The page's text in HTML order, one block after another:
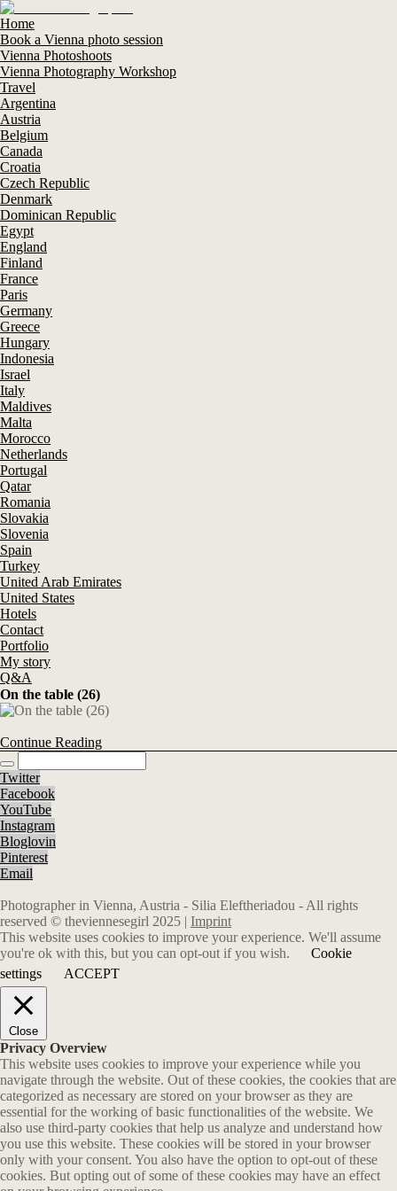
Home
Book a Vienna photo session
Vienna Photoshoots
Vienna Photography Workshop
Travel
Argentina
Austria
Belgium
Canada
Croatia
Czech Republic
Denmark
Dominican Republic
Egypt
England
Finland
France
Paris
Germany
Greece
Hungary
Indonesia
Israel
Italy
Maldives
Malta
Morocco
Netherlands
Portugal
Qatar
Romania
Slovakia
Slovenia
Spain
Turkey
United Arab Emirates
United States
Hotels
Contact
Portfolio
My story
Q&A
On the table (26)
Continue Reading
Twitter
Facebook
YouTube
Instagram
Bloglovin
Pinterest
Email
Photographer in Vienna, Austria - Silia Eleftheriadou - All rights
reserved © theviennesegirl 2025 | Imprint
This website uses cookies to improve your experience. We'll assume
you're ok with this, but you can opt-out if you wish.
Cookie
settings
ACCEPT
Close
Privacy Overview
This website uses cookies to improve your experience while you
navigate through the website. Out of these cookies, the cookies that are
categorized as necessary are stored on your browser as they are
essential for the working of basic functionalities of the website. We
also use third-party cookies that help us analyze and understand how
you use this website. These cookies will be stored in your browser
only with your consent. You also have the option to opt-out of these
cookies. But opting out of some of these cookies may have an effect